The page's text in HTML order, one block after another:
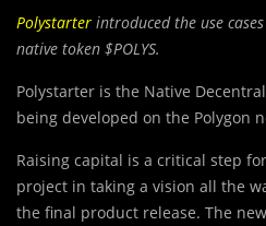
Polystarter introduced the use
native token $POLYS.
Polystarter is the Native
being developed on the Polygon
Raising capital is a critical step
project in taking a vision all the
the final product release. The